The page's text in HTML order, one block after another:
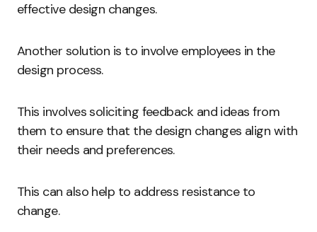
effective design changes.
Another solution is to involve employees in the
design process.
This involves soliciting feedback and ideas from
them to ensure that the design changes align with
their needs and preferences.
This can also help to address resistance to
change.